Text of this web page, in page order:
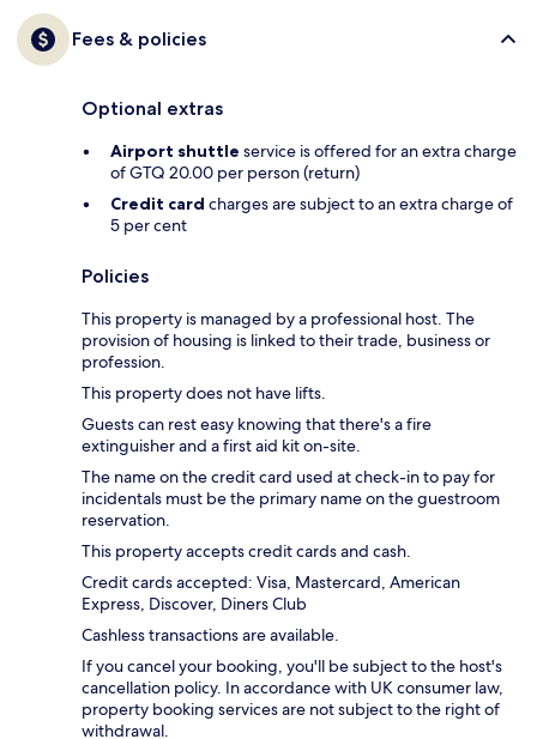
Fees & policies
Optional extras
Airport shuttle service is offered for an extra charge
of GTQ 20.00 per person (return)
Credit card charges are subject to an extra charge of
5 per cent
Policies
This property is managed by a professional host. The
provision of housing is linked to their trade, business or
profession.
This property does not have lifts.
Guests can rest easy knowing that there's a fire
extinguisher and a first aid kit on-site.
The name on the credit card used at check-in to pay for
incidentals must be the primary name on the guestroom
reservation.
This property accepts credit cards and cash.
Credit cards accepted: Visa, Mastercard, American
Express, Discover, Diners Club
Cashless transactions are available.
If you cancel your booking, you'll be subject to the host's
cancellation policy. In accordance with UK consumer law,
property booking services are not subject to the right of
withdrawal.